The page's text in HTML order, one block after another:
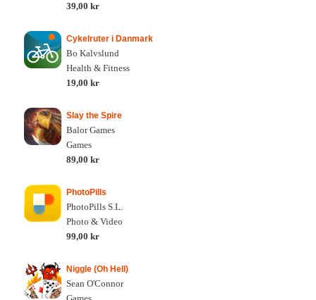
39,00 kr
Cykelruter i Danmark
Bo Kalvslund
Health & Fitness
19,00 kr
Slay the Spire
Balor Games
Games
89,00 kr
PhotoPills
PhotoPills S.L.
Photo & Video
99,00 kr
Niggle (Oh Hell)
Sean O'Connor